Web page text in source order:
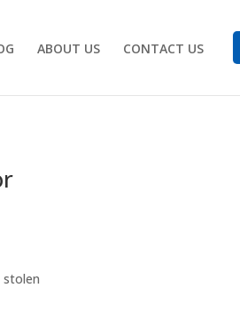
ABOUT US CONTACT US
stolen